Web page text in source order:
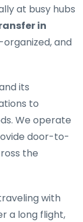
at busy hubs
in
and
its
to
We operate
door-to-
the
with
a long flight,